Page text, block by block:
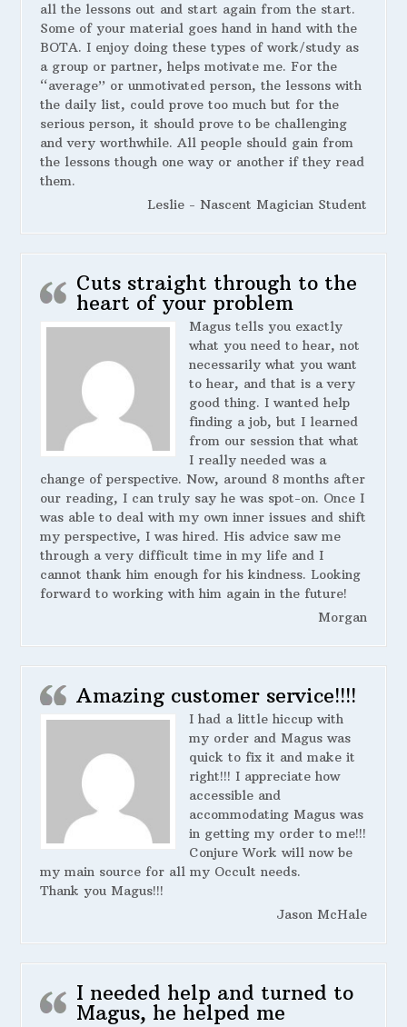
all the lessons out and start again from the start.
Some of your material goes hand in hand with the
BOTA. I enjoy doing these types of work/study as
a group or partner, helps motivate me. For the
“average” or unmotivated person, the lessons with
the daily list, could prove too much but for the
serious person, it should prove to be challenging
and very worthwhile. All people should gain from
the lessons though one way or another if they read
them.
Leslie - Nascent Magician Student
Cuts straight through to the
heart of your problem
Magus tells you exactly
what you need to hear, not
necessarily what you want
to hear, and that is a very
good thing. I wanted help
finding a job, but I learned
from our session that what
I really needed was a
change of perspective. Now, around 8 months after
our reading, I can truly say he was spot-on. Once I
was able to deal with my own inner issues and shift
my perspective, I was hired. His advice saw me
through a very difficult time in my life and I
cannot thank him enough for his kindness. Looking
forward to working with him again in the future!
Morgan
Amazing customer service!!!!
I had a little hiccup with
my order and Magus was
quick to fix it and make it
right!!! I appreciate how
accessible and
accommodating Magus was
in getting my order to me!!!
Conjure Work will now be
my main source for all my Occult needs.
Thank you Magus!!!
Jason McHale
I needed help and turned to
Magus, he helped me